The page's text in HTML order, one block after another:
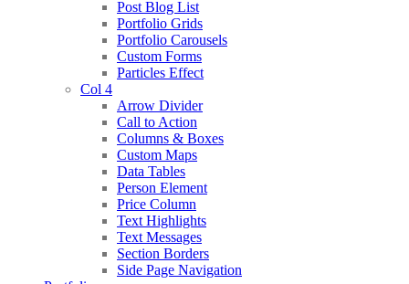
Post Blog List
Portfolio Grids
Portfolio Carousels
Custom Forms
Particles Effect
Col 4
Arrow Divider
Call to Action
Columns & Boxes
Custom Maps
Data Tables
Person Element
Price Column
Text Highlights
Text Messages
Section Borders
Side Page Navigation